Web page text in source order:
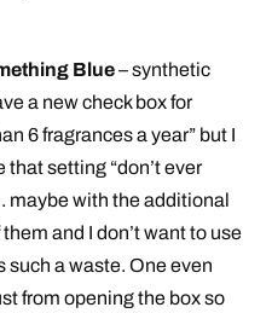
Blue– synthetic
a new check box for
6 fragrances a year” but I
that setting “don’t ever
maybe with the additional
them and I don’t want to use
such a waste. One even
from opening the box so